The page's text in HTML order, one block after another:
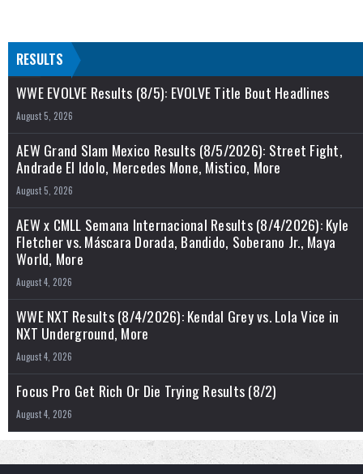
RESULTS
WWE EVOLVE Results (8/5): EVOLVE Title Bout Headlines
August 5, 2026
AEW Grand Slam Mexico Results (8/5/2026): Street Fight,
Andrade El Idolo, Mercedes Mone, Mistico, More
August 5, 2026
AEW x CMLL Semana Internacional Results (8/4/2026): Kyle
Fletcher vs. Máscara Dorada, Bandido, Soberano Jr., Maya
World, More
August 4, 2026
WWE NXT Results (8/4/2026): Kendal Grey vs. Lola Vice in
NXT Underground, More
August 4, 2026
Focus Pro Get Rich Or Die Trying Results (8/2)
August 4, 2026